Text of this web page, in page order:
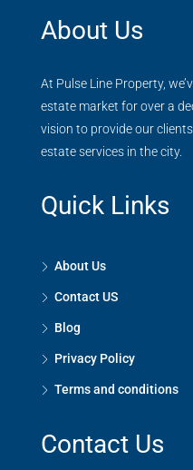
About Us
At Pulse Line Property,
estate market for over a
vision to provide our
estate services in the city.
Quick Links
About Us
Contact US
Blog
Privacy Policy
Terms and conditions
Contact Us